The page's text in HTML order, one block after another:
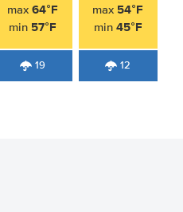
max 64°F
min 57°F
19
max 54°F
min 45°F
12